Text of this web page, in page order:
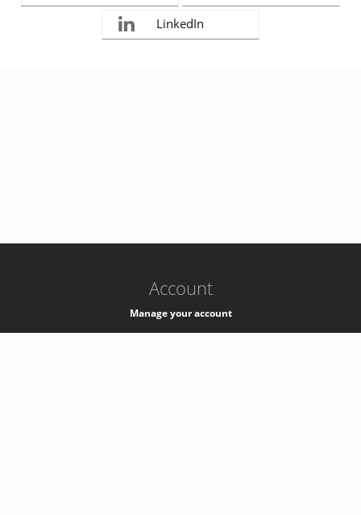
LinkedIn
Account
Manage your account